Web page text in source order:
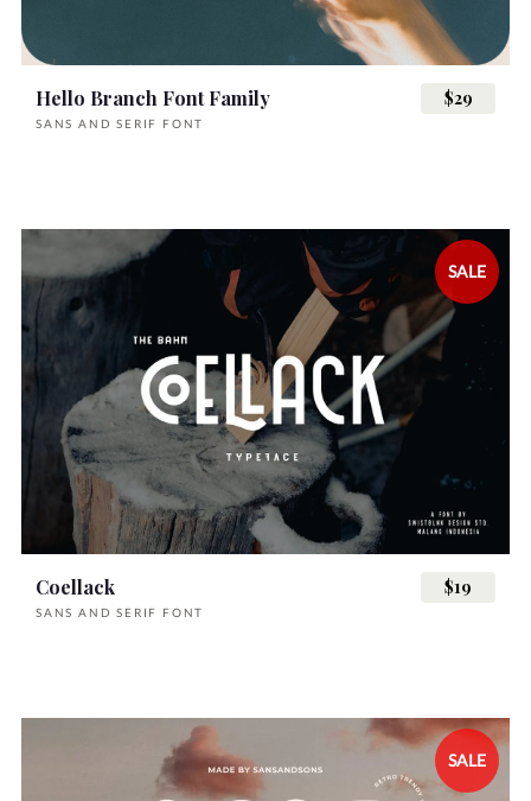
Hello Branch Font Family
SANS AND SERIF FONT
$29
SALE
Coellack
SANS AND SERIF FONT
$19
SALE